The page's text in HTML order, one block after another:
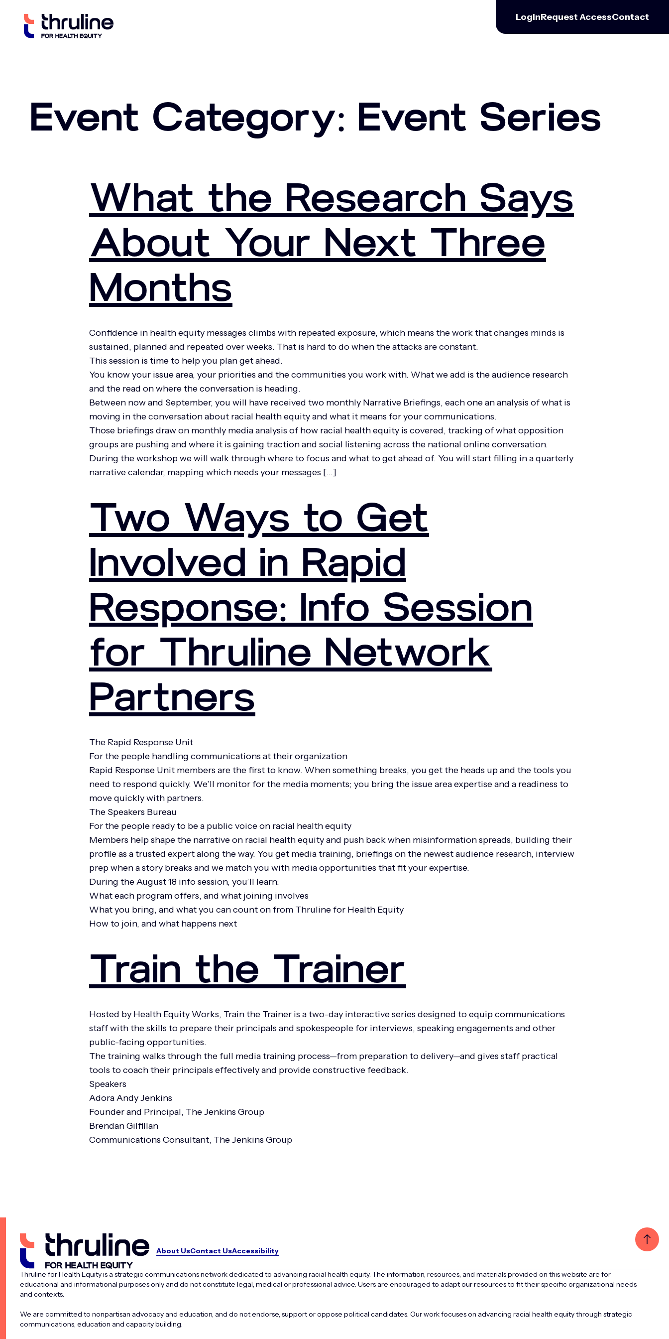
content
LoginRequestAccessContact
Event Category: Event Series
What the Research Says
About Your Next Three
Months
Confidence in health equity messages climbs with repeated exposure, which means the work that changes minds is
sustained, planned and repeated over weeks. That is hard to do when the attacks are constant.
This session is time to help you plan get ahead.
You know your issue area, your priorities and the communities you work with. What we add is the audience research
and the read on where the conversation is heading.
Between now and September, you will have received two monthly Narrative Briefings, each one an analysis of what is
moving in the conversation about racial health equity and what it means for your communications.
Those briefings draw on monthly media analysis of how racial health equity is covered, tracking of what opposition
groups are pushing and where it is gaining traction and social listening across the national online conversation.
During the workshop we will walk through where to focus and what to get ahead of. You will start filling in a quarterly
narrative calendar, mapping which needs your messages […]
Two Ways to Get
Involved in Rapid
Response: Info Session
for Thruline Network
Partners
The Rapid Response Unit
For the people handling communications at their organization
Rapid Response Unit members are the first to know. When something breaks, you get the heads up and the tools you
need to respond quickly. We’ll monitor for the media moments; you bring the issue area expertise and a readiness to
move quickly with partners.
The Speakers Bureau
For the people ready to be a public voice on racial health equity
Members help shape the narrative on racial health equity and push back when misinformation spreads, building their
profile as a trusted expert along the way. You get media training, briefings on the newest audience research, interview
prep when a story breaks and we match you with media opportunities that fit your expertise.
During the August 18 info session, you’ll learn:
What each program offers, and what joining involves
What you bring, and what you can count on from Thruline for Health Equity
How to join, and what happens next
Train the Trainer
Hosted by Health Equity Works, Train the Trainer is a two-day interactive series designed to equip communications
staff with the skills to prepare their principals and spokespeople for interviews, speaking engagements and other
public-facing opportunities.
The training walks through the full media training process—from preparation to delivery—and gives staff practical
tools to coach their principals effectively and provide constructive feedback.
Speakers
Adora Andy Jenkins
Founder and Principal, The Jenkins Group
Brendan Gilfillan
Communications Consultant, The Jenkins Group
About UsContact UsAccessibility
Thruline for Health Equity is a strategic communications network dedicated to advancing racial health equity. The information, resources, and materials provided on this website are for
educational and informational purposes only and do not constitute legal, medical or professional advice. Users are encouraged to adapt our resources to fit their specific organizational needs
and contexts.
We are committed to nonpartisan advocacy and education, and do not endorse, support or oppose political candidates. Our work focuses on advancing racial health equity through strategic
communications, education and capacity building.